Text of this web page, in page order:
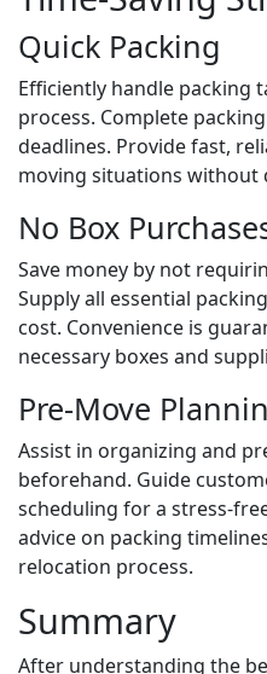
Quick Packing
Efficiently handle packing
process. Complete
deadlines. Provide fast,
moving situations without
No Box
Save money by not
Supply all essential
cost. Convenience is
necessary boxes and
Pre-Move
Assist in organizing and
beforehand. Guide
scheduling for a stress-
advice on packing
relocation process.
Summary
After understanding the